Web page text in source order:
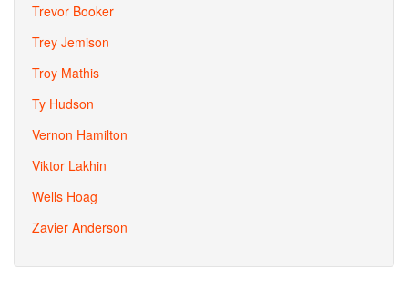
Trevor Booker
Trey Jemison
Troy Mathis
Ty Hudson
Vernon Hamilton
Viktor Lakhin
Wells Hoag
Zavier Anderson